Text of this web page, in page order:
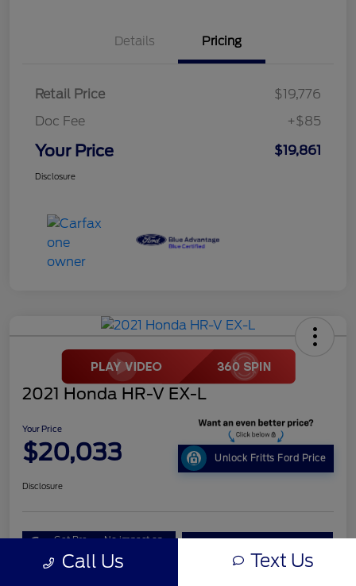
Details Pricing
Retail Price
$19,776
Doc Fee
+$85
Your Price $19,861
Disclosure
2021 Honda HR-V EX-L
Your Price
$20,033 Unlock Fritts Ford Price
Disclosure
Get Pre- No impact on
Call Us Text Us